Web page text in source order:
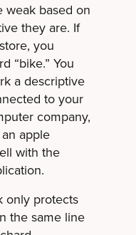
weak based on
they are. If
you
“bike.” You
a descriptive
to your
company,
apple
with the
only protects
the same line